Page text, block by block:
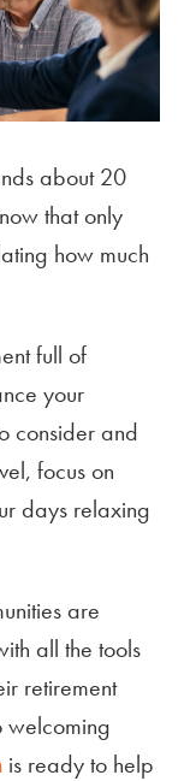
about 20
that only
how much
full of
your
consider and
focus on
days relaxing
are
all the tools
retirement
welcoming
is ready to help